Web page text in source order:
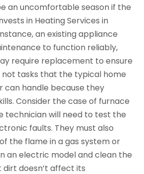
an uncomfortable season if the
in Heating Services in
an existing appliance
to function reliably,
require replacement to ensure
not tasks that the typical home
can handle because they
Consider the case of furnace
technician will need to test the
faults. They must also
the flame in a gas system or
an electric model and clean the
doesn’t affect its